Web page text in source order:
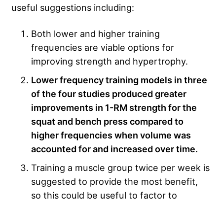
useful suggestions including:
Both lower and higher training
frequencies are viable options for
improving strength and hypertrophy.
Lower frequency training models in three
of the four studies produced greater
improvements in 1-RM strength for the
squat and bench press compared to
higher frequencies when volume was
accounted for and increased over time.
Training a muscle group twice per week is
suggested to provide the most benefit,
so this could be useful to factor to